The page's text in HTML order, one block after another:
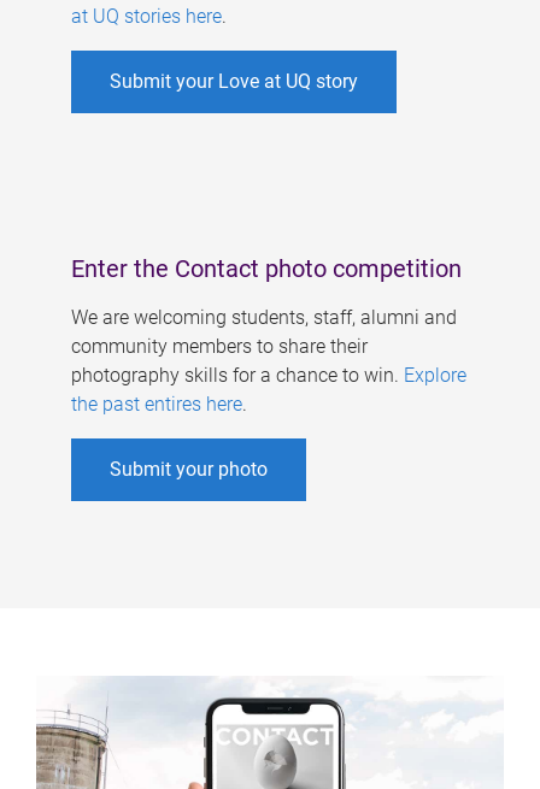
at UQ stories here.
Submit your Love at UQ story
Enter the Contact photo competition
We are welcoming students, staff, alumni and
community members to share their
photography skills for a chance to win. Explore
the past entires here.
Submit your photo